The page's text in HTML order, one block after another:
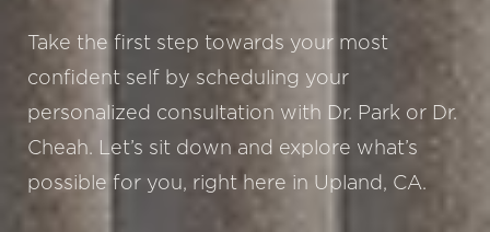
Take the first step towards your most
confident self by scheduling your
personalized consultation with Dr. Park or Dr.
Cheah. Let’s sit down and explore what’s
possible for you, right here in Upland, CA.